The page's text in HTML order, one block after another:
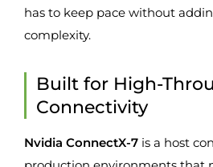
has to keep pace without
complexity.
Built for High-
Connectivity
Nvidia ConnectX-7 is a host